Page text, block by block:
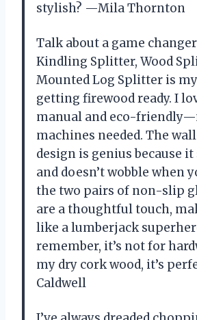
stylish? —Mila Thornton
Talk about a game
Kindling Splitter, Wood
Mounted Log Splitter is
getting firewood ready. I
manual and eco-
machines needed. The
design is genius because it
and doesn’t wobble when
the two pairs of non-slip
are a thoughtful touch,
like a lumberjack
remember, it’s not for
my dry cork wood, it’s
Caldwell